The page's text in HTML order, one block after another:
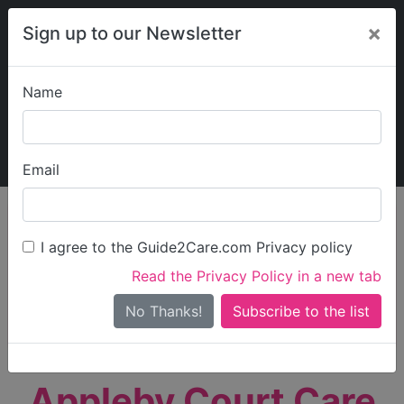
Sign up to our Newsletter ×
Name
Email
I agree to the Guide2Care.com Privacy policy
Read the Privacy Policy in a new tab
No Thanks!
My Guide2Care
Find Care
Search
Search Near Me
Only show care ratedOutstandingorGood